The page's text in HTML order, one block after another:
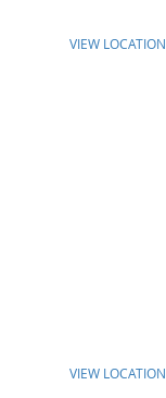
VIEW LOCATION
VIEW LOCATION